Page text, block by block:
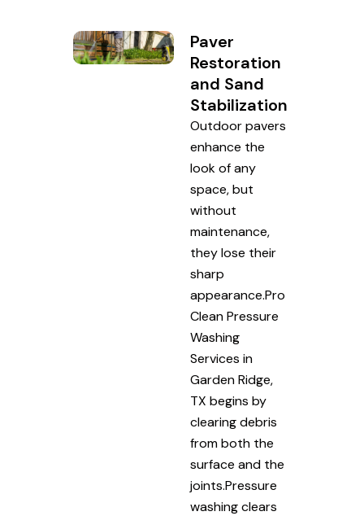
Paver
Restoration
and Sand
Stabilization
Outdoor pavers
enhance the
look of any
space, but
without
maintenance,
they lose their
sharp
appearance.Pro
Clean Pressure
Washing
Services in
Garden Ridge,
TX begins by
clearing debris
from both the
surface and the
joints.Pressure
washing clears